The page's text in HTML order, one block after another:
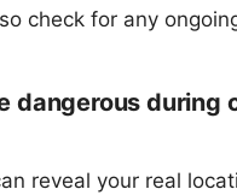
check for any
dangerous during
reveal your real